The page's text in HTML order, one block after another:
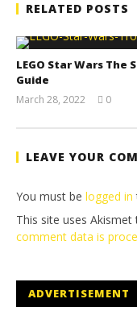
RELATED POSTS
LEGO Star Wars
Guide
March 28, 2022
Tyler P.
0
LEAVE YOUR
You must be logged in
This site uses
comment data is
ADVERTISEMENT